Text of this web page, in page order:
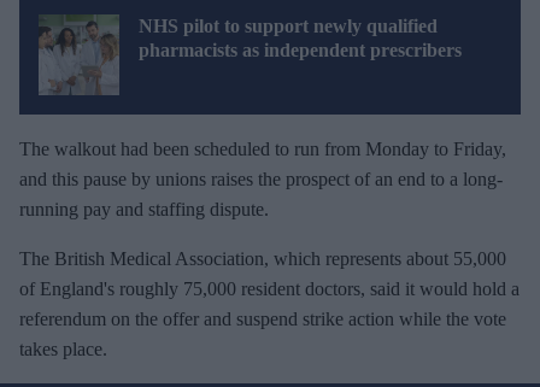
NHS pilot to support newly qualified
pharmacists as independent prescribers
The walkout had been scheduled to run from Monday to Friday,
and this pause by unions raises the prospect of an end to a long-
running pay and staffing dispute.
The British Medical Association, which represents about 55,000
of England's roughly 75,000 resident doctors, said it would hold a
referendum on the offer and suspend strike action while the vote
takes place.